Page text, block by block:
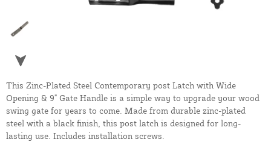
This Zinc-Plated Steel Contemporary post Latch with Wide
Opening & 9" Gate Handle is a simple way to upgrade your wood
swing gate for years to come. Made from durable zinc-plated
steel with a black finish, this post latch is designed for long-
lasting use. Includes installation screws.